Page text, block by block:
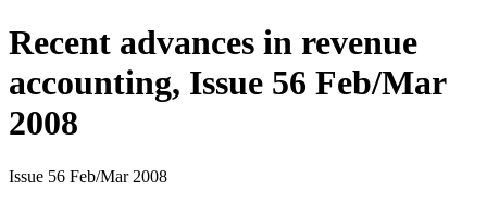
Recent advances in revenue
accounting, Issue 56 Feb/Mar
2008
Issue 56 Feb/Mar 2008